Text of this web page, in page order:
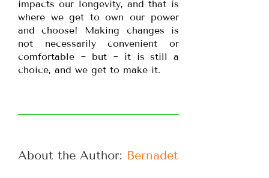
impacts our longevity, and that is
where we get to own our power
and choose! Making changes is
not necessarily convenient or
comfortable ~ but ~ it is still a
choice, and we get to make it.
About the Author: Bernadette